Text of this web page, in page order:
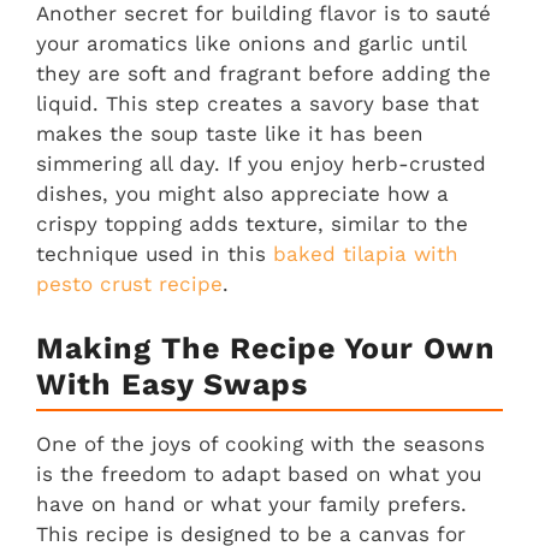
Another secret for building flavor is to sauté
your aromatics like onions and garlic until
they are soft and fragrant before adding the
liquid. This step creates a savory base that
makes the soup taste like it has been
simmering all day. If you enjoy herb-crusted
dishes, you might also appreciate how a
crispy topping adds texture, similar to the
technique used in this baked tilapia with
pesto crust recipe.
Making The Recipe Your Own
With Easy Swaps
One of the joys of cooking with the seasons
is the freedom to adapt based on what you
have on hand or what your family prefers.
This recipe is designed to be a canvas for